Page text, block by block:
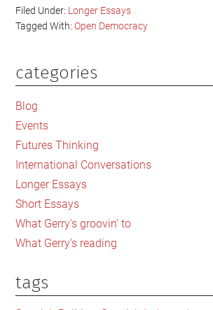
Filed Under: Longer Essays
Tagged With:Open Democracy
Primary
Sidebar
categories
Blog
Events
Futures Thinking
International Conversations
Longer Essays
Short Essays
What Gerry's groovin' to
What Gerry's reading
tags